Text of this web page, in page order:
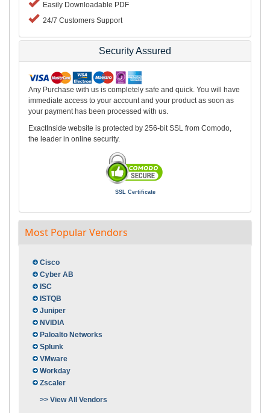
Easily Downloadable PDF
24/7 Customers Support
Security Assured
Any Purchase with us is completely safe and quick. You will have
immediate access to your account and your product as soon as
your payment has been processed with us.
ExactInside website is protected by 256-bit SSL from Comodo,
the leader in online security.
SSL Certificate
Most Popular Vendors
Cisco
Cyber AB
ISC
ISTQB
Juniper
NVIDIA
Paloalto Networks
Splunk
VMware
Workday
Zscaler
>> View All Vendors